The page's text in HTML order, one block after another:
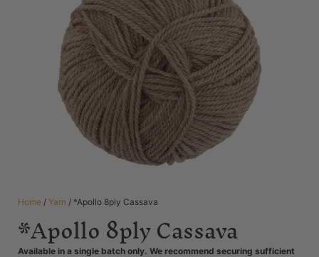
Home / Yarn / *Apollo 8ply Cassava
*Apollo 8ply Cassava
Available in a single batch only. We recommend securing sufficient